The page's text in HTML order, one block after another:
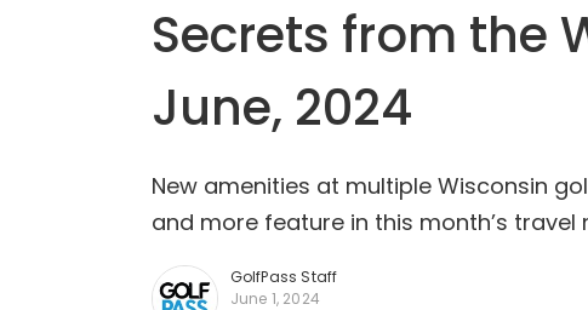
Secrets from the
June, 2024
New amenities at multiple Wisconsin
and more feature in this month’s travel
GolfPass Staff
June 1, 2024